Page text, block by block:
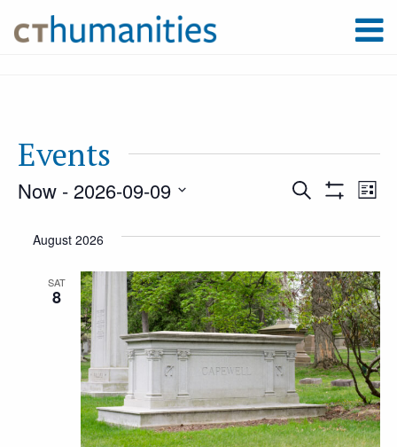
Events
and
Views
Search List
Now - 2026-09-09
date.
August 2026
SAT
8